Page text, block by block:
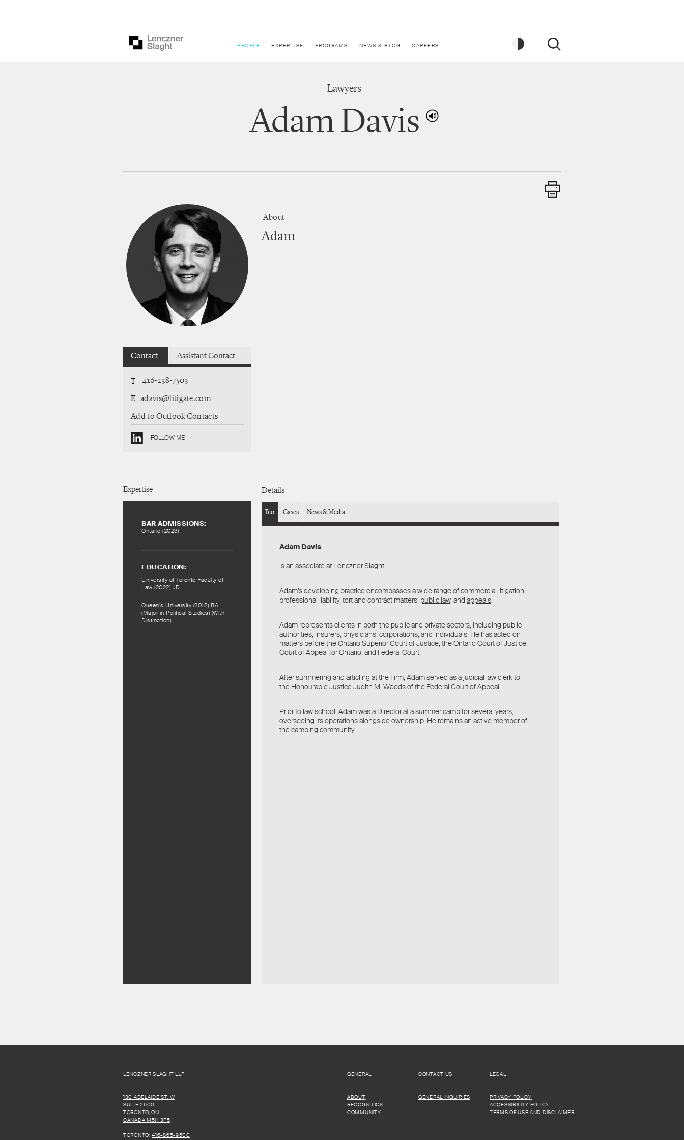
PEOPLE EXPERTISE PROGRAMS NEWS & BLOG CAREERS
Lawyers
Adam Davis
About
Adam
Contact Assistant Contact
T
416-238-7503
E adavis@litigate.com
Add to Outlook Contacts
FOLLOW ME
Expertise
BAR ADMISSIONS:
Ontario (2023)
EDUCATION:
University of Toronto Faculty of
Law (2022) JD
Queen’s University (2018) BA
(Major in Political Studies) (With
Distinction)
Details
Bio Cases News & Media
Adam Davis
is an associate at Lenczner Slaght.
Adam’s developing practice encompasses a wide range ofcommercial litigation,
professional liability, tort and contract matters, public law, and appeals.
Adam represents clients in both the public and private sectors, including public
authorities, insurers, physicians, corporations, and individuals. He has acted on
matters before the Ontario Superior Court of Justice, the Ontario Court of Justice,
Court of Appeal for Ontario, and Federal Court.
After summering and articling at the Firm, Adam served as a judicial law clerk to
the Honourable Justice Judith M. Woods of the Federal Court of Appeal.
Prior to law school, Adam was a Director at a summer camp for several years,
overseeing its operations alongside ownership. He remains an active member of
the camping community.
LENCZNER SLAGHT LLP
130 ADELAIDE ST. W
SUITE 2600
TORONTO, ON
CANADA M5H 3P5
TORONTO:416-865-9500
GENERAL
ABOUT
RECOGNITION
COMMUNITY
CONTACT US
GENERAL INQUIRIES
LEGAL
PRIVACY POLICY
ACCESSIBILITY POLICY
TERMS OF USE AND DISCLAIMER